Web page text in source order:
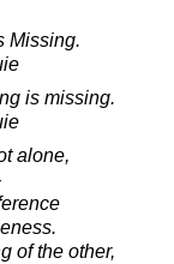
Missing.
is missing.
alone,
of the other,